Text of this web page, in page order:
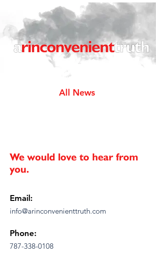
All News
We would love to hear from
you.
Email:
info@arinconvenienttruth.com
Phone:
787-338-0108